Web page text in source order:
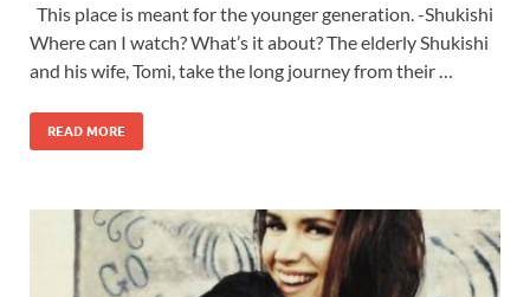
This place is meant for the younger generation. -Shukishi
Where can I watch? What’s it about? The elderly Shukishi
and his wife, Tomi, take the long journey from their …
READ MORE